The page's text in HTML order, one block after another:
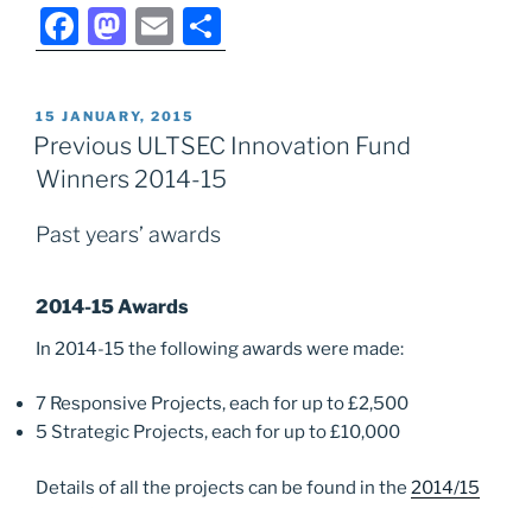
F
a
c
e
b
o
k
M
a
st
o
d
o
n
E
m
ai
l
h
e
POSTED
ON
15 JANUARY, 2015
Previous ULTSEC Innovation Fund
Winners 2014-15
Past years’ awards
2014-15 Awards
In 2014-15 the following awards were made:
7 Responsive Projects, each for up to £2,500
5 Strategic Projects, each for up to £10,000
Details of all the projects can be found in the 2014/15